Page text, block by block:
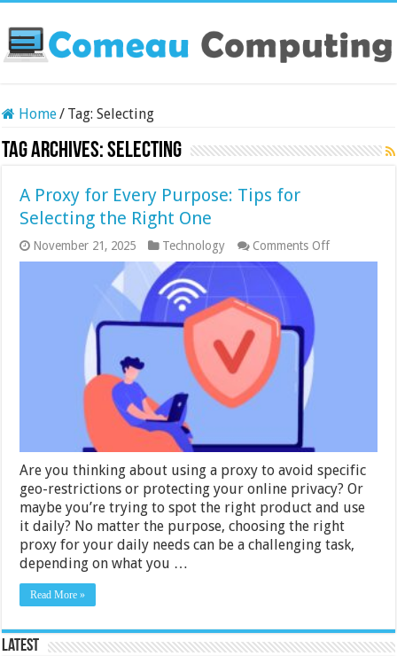
Home/ Tag:Selecting
Tag Archives:Selecting
A Proxy for Every Purpose: Tips for
Selecting the Right One
November 21, 2025 Technology Comments Offon
A
Are you thinking about using a proxy to avoid specific
geo-restrictions or protecting your online privacy? Or
maybe you’re trying to spot the right product and use
it daily? No matter the purpose, choosing the right
proxy for your daily needs can be a challenging task,
depending on what you …
Read More »
Latest